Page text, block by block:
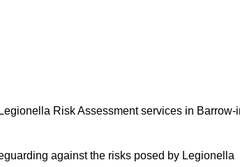
Risk Assessment services in Barrow-
against the risks posed by Legionella